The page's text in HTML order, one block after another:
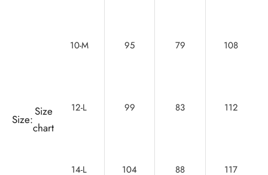
Size:
Size
chart
10-M 95 79 108
12-L 99 83 112
14-L 104 88 117